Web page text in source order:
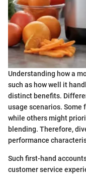
Understanding how a
such as how well it
distinct benefits.
usage scenarios. Some
while others might
blending. Therefore,
performance
Such first-hand
customer service